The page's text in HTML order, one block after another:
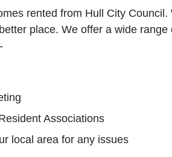
rented from Hull City
place. We offer a wide
Associations
local area for any issues